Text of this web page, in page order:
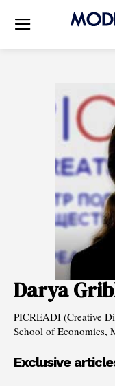
Darya
PICREADI (Creative
School of Economics,
Exclusive